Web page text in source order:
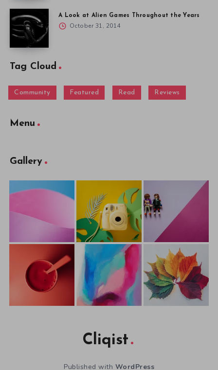
A Look at Alien Games Throughout the Years
October 31, 2014
Tag Cloud
Community Featured Read Reviews
Menu
Gallery
Cliqist
Published with WordPress